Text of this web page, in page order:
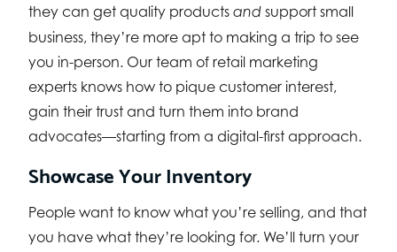
they can get quality products and support small
business, they’re more apt to making a trip to see
you in-person. Our team of retail marketing
experts knows how to pique customer interest,
gain their trust and turn them into brand
advocates—starting from a digital-first approach.
Showcase Your Inventory
People want to know what you’re selling, and that
you have what they’re looking for. We’ll turn your